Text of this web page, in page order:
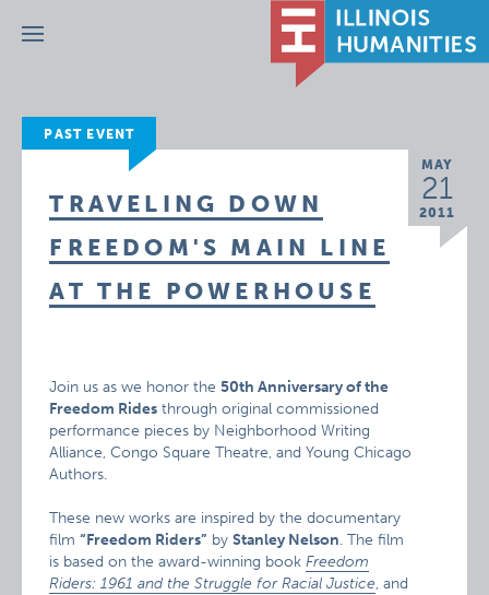
Menu
PAST EVENT
MAY
21
2011
TRAVELING DOWN
FREEDOM'S MAIN LINE
AT THE POWERHOUSE
Join us as we honor the50th Anniversary of the
Freedom Rides through original commissioned
performance pieces by Neighborhood Writing
Alliance, Congo Square Theatre, and Young Chicago
Authors.
These new works are inspired by the documentary
film“Freedom Riders” byStanley Nelson. The film
is based on the award-winning bookFreedom
Riders: 1961 and the Struggle for Racial Justice, and